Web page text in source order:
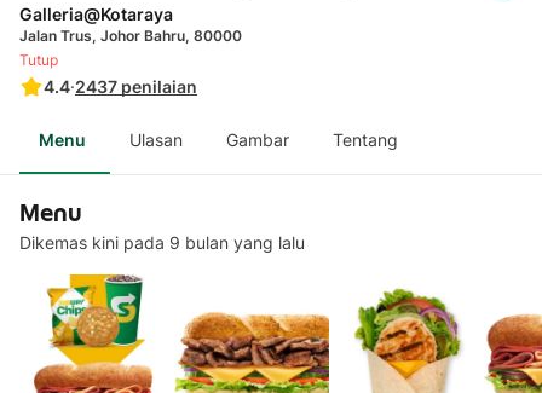
Galleria@Kotaraya
Jalan Trus, Johor Bahru, 80000
4.4·2437 penilaian
Tutup
Menu Ulasan Gambar Tentang
Menu
Dikemas kini pada 9 bulan yang lalu